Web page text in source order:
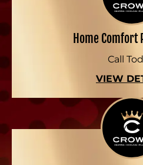
Home
Call
VIEW